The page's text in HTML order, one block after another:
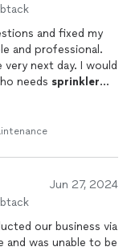
and fixed my
and professional.
next day. I would
needs sprinkler
Jun 27, 2024
and was unable to be